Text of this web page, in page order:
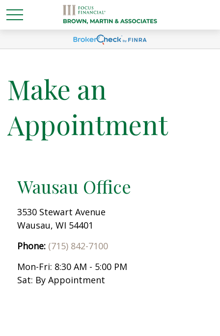
Make an
Appointment
Wausau Office
3530 Stewart Avenue
Wausau, WI 54401
Phone: (715) 842-7100
Mon-Fri: 8:30 AM - 5:00 PM
Sat: By Appointment